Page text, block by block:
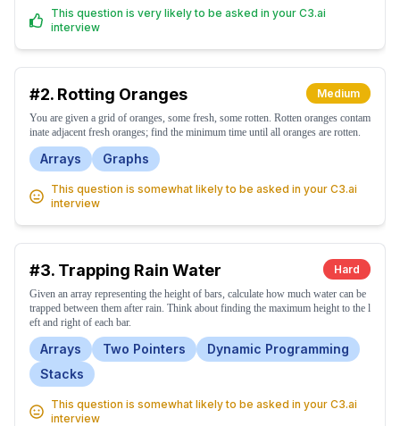
This question is very likely to be asked in your C3.ai
interview
#2. Rotting Oranges Medium
You are given a grid of oranges, some fresh, some rotten. Rotten oranges contam
inate adjacent fresh oranges; find the minimum time until all oranges are rotten.
Arrays Graphs
This question is somewhat likely to be asked in your C3.ai
interview
#3. Trapping Rain Water Hard
Given an array representing the height of bars, calculate how much water can be
trapped between them after rain. Think about finding the maximum height to the l
eft and right of each bar.
Arrays Two Pointers
Dynamic Programming
Stacks
This question is somewhat likely to be asked in your C3.ai
interview